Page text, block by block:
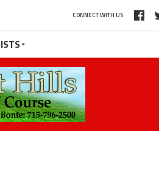
CONNECT WITH US